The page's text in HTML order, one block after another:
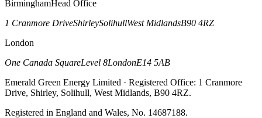
BirminghamHead Office
1 Cranmore DriveShirleySolihullWest MidlandsB90 4RZ
London
One Canada SquareLevel 8LondonE14 5AB
Emerald Green Energy Limited · Registered Office: 1 Cranmore
Drive, Shirley, Solihull, West Midlands, B90 4RZ.
Registered in England and Wales, No. 14687188.